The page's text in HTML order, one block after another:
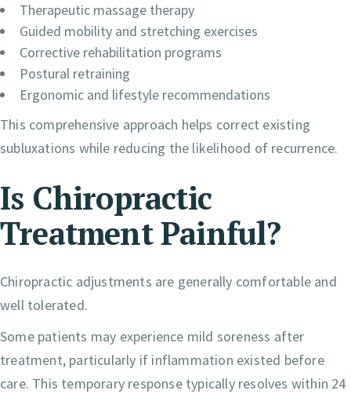
Therapeutic massage therapy
Guided mobility and stretching exercises
Corrective rehabilitation programs
Postural retraining
Ergonomic and lifestyle recommendations
This comprehensive approach helps correct existing
subluxations while reducing the likelihood of recurrence.
Is Chiropractic
Treatment Painful?
Chiropractic adjustments are generally comfortable and
well tolerated.
Some patients may experience mild soreness after
treatment, particularly if inflammation existed before
care. This temporary response typically resolves within 24